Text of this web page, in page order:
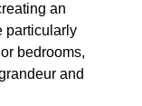
an
particularly
bedrooms,
and